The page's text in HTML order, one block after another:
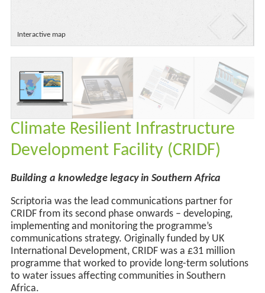
Climate Resilient Infrastructure
Development Facility (CRIDF)
Building a knowledge legacy in Southern Africa
Scriptoria was the lead communications partner for
CRIDF from its second phase onwards – developing,
implementing and monitoring the programme’s
communications strategy. Originally funded by UK
International Development, CRIDF was a £31 million
programme that worked to provide long-term solutions
to water issues affecting communities in Southern
Africa.
Interactive map